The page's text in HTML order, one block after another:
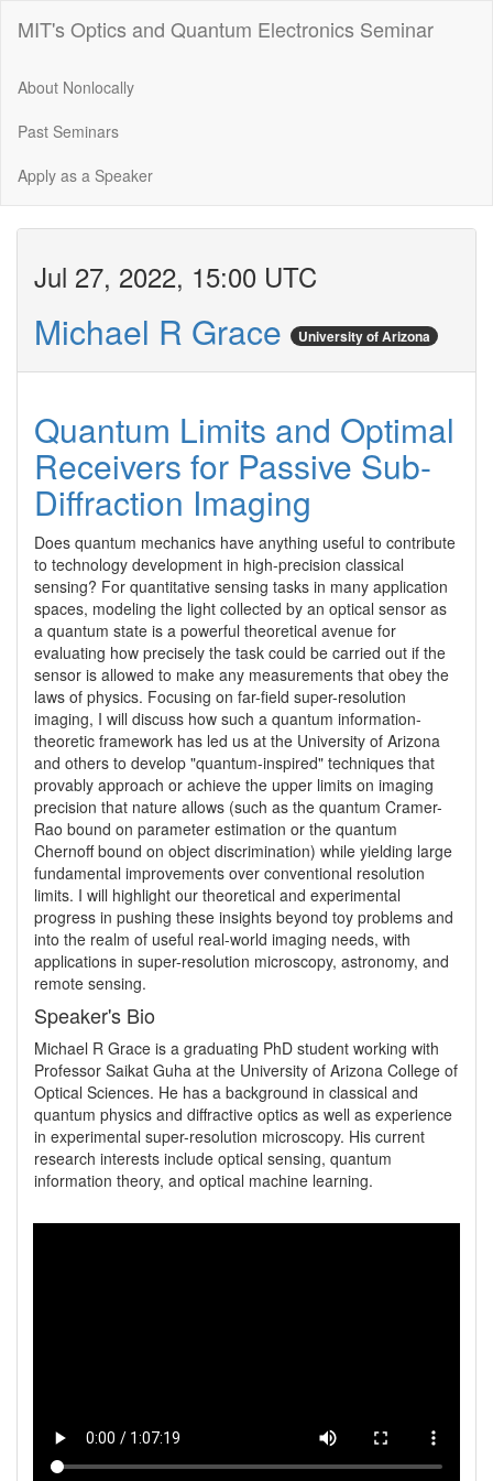
MIT's Optics and Quantum Electronics Seminar
About Nonlocally
Past Seminars
Apply as a Speaker
Jul 27, 2022, 15:00 UTC
Michael R Grace University of Arizona
Quantum Limits and Optimal
Receivers for Passive Sub-
Diffraction Imaging
Does quantum mechanics have anything useful to contribute
to technology development in high-precision classical
sensing? For quantitative sensing tasks in many application
spaces, modeling the light collected by an optical sensor as
a quantum state is a powerful theoretical avenue for
evaluating how precisely the task could be carried out if the
sensor is allowed to make any measurements that obey the
laws of physics. Focusing on far-field super-resolution
imaging, I will discuss how such a quantum information-
theoretic framework has led us at the University of Arizona
and others to develop "quantum-inspired" techniques that
provably approach or achieve the upper limits on imaging
precision that nature allows (such as the quantum Cramer-
Rao bound on parameter estimation or the quantum
Chernoff bound on object discrimination) while yielding large
fundamental improvements over conventional resolution
limits. I will highlight our theoretical and experimental
progress in pushing these insights beyond toy problems and
into the realm of useful real-world imaging needs, with
applications in super-resolution microscopy, astronomy, and
remote sensing.
Speaker's Bio
Michael R Grace is a graduating PhD student working with
Professor Saikat Guha at the University of Arizona College of
Optical Sciences. He has a background in classical and
quantum physics and diffractive optics as well as experience
in experimental super-resolution microscopy. His current
research interests include optical sensing, quantum
information theory, and optical machine learning.